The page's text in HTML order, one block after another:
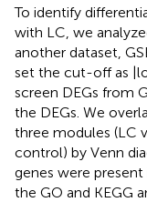
To identify
with LC, we
another dataset,
set the cut-off as
screen DEGs from
the DEGs. We
three modules (LC
control) by Venn
genes were
the GO and KEGG